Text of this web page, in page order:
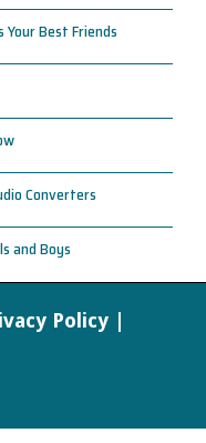
Best Friends
Converters
and Boys
Policy